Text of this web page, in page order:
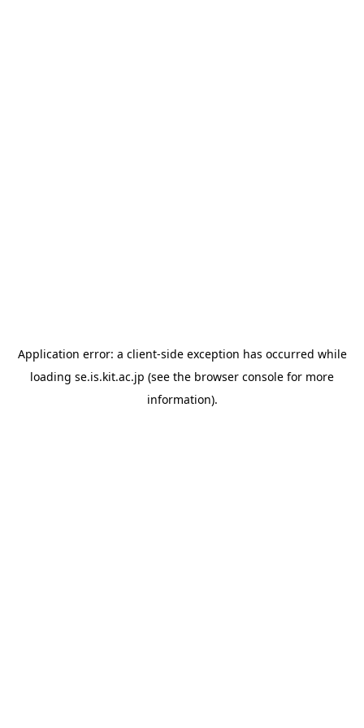
Application error: a client-side exception has occurred while
loading se.is.kit.ac.jp (see the browser console for more
information).